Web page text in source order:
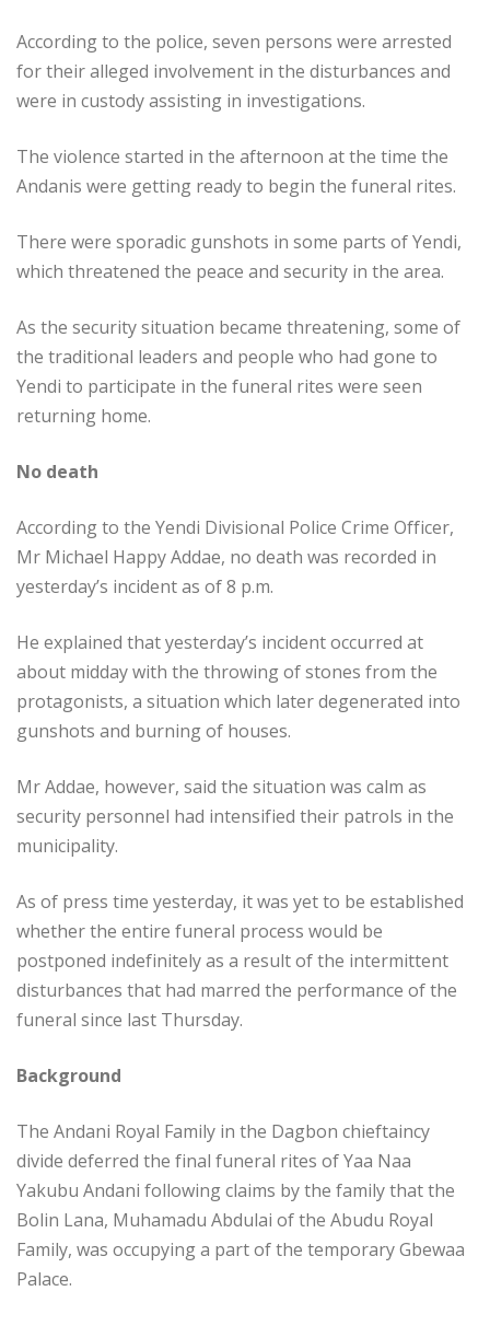
According to the police, seven persons were arrested
for their alleged involvement in the disturbances and
were in custody assisting in investigations.
The violence started in the afternoon at the time the
Andanis were getting ready to begin the funeral rites.
There were sporadic gunshots in some parts of Yendi,
which threatened the peace and security in the area.
As the security situation became threatening, some of
the traditional leaders and people who had gone to
Yendi to participate in the funeral rites were seen
returning home.
No death
According to the Yendi Divisional Police Crime Officer,
Mr Michael Happy Addae, no death was recorded in
yesterday’s incident as of 8 p.m.
He explained that yesterday’s incident occurred at
about midday with the throwing of stones from the
protagonists, a situation which later degenerated into
gunshots and burning of houses.
Mr Addae, however, said the situation was calm as
security personnel had intensified their patrols in the
municipality.
As of press time yesterday, it was yet to be established
whether the entire funeral process would be
postponed indefinitely as a result of the intermittent
disturbances that had marred the performance of the
funeral since last Thursday.
Background
The Andani Royal Family in the Dagbon chieftaincy
divide deferred the final funeral rites of Yaa Naa
Yakubu Andani following claims by the family that the
Bolin Lana, Muhamadu Abdulai of the Abudu Royal
Family, was occupying a part of the temporary Gbewaa
Palace.